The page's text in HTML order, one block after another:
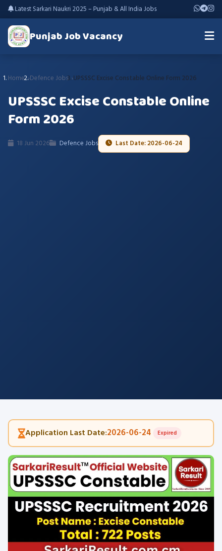
Latest Sarkari Naukri 2025 – Punjab & All India Jobs
Punjab Job Vacancy
Home Defence Jobs UPSSSC Excise Constable Online Form 2026
UPSSSC Excise Constable Online
Form 2026
18 Jun 2026 Defence Jobs Last Date: 2026-06-24
Application Last Date:2026-06-24 Expired